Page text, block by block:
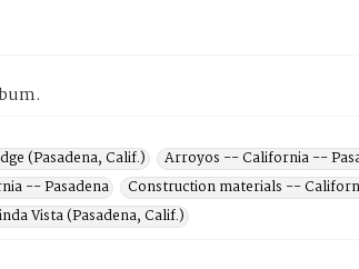
(Pasadena, Calif.)
Arroyos -- California --
-- Pasadena
Construction materials --
Vista (Pasadena, Calif.)